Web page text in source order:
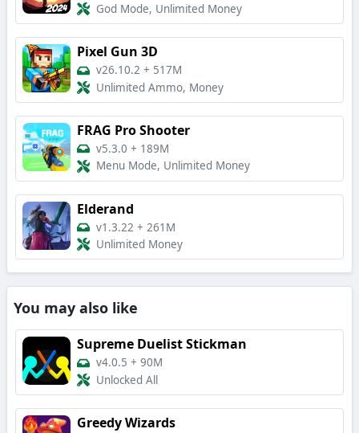
God Mode, Unlimited Money
Pixel Gun 3D
v26.10.2 + 517M
Unlimited Ammo, Money
FRAG Pro Shooter
v5.3.0 + 189M
Menu Mode, Unlimited Money
Elderand
v1.3.22 + 261M
Unlimited Money
You may also like
Supreme Duelist Stickman
v4.0.5 + 90M
Unlocked All
Greedy Wizards